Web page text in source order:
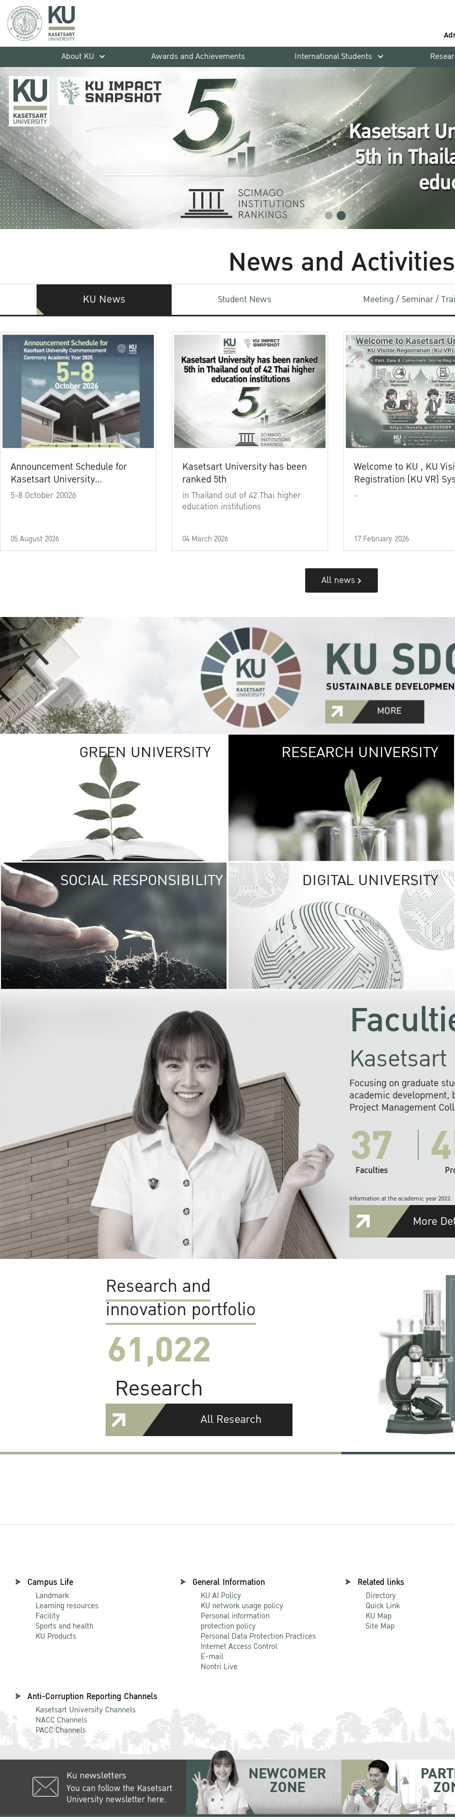
About KU
Awards and Achievements International Students
News and Activities
KU News Student News Meeting / Seminar /
Announcement Schedule for
Kasetsart University
Commencement Ceremony
5-8 October 20026
05 August 2026
Kasetsart University has been
ranked 5th
in Thailand out of 42 Thai higher
education institutions
04 March 2026
Welcome to KU , KU
Registration (KU VR)
-
17 February 2026
All news
GREEN UNIVERSITY GREEN
The Kasetsart
sprawls
out over 1,400
vibrant green
URBAN
URBAN FARM
RESEARCH UNIVERSITY
SOCIAL RESPONSIBILITY UNIVERSITY
RESPONSIBILITY
KU cooperates with
institutions to build
research networks that
sustainable
problems far into
DIGITAL UNIVERSITY
Focusing on graduate
academic development,
Project Management
37
Faculties
Information at the academic year 2022
More
Research and
innovation portfolio
61,022
Research
All Research
Campus Life
Landmark
Learning resources
Facility
Sports and health
KU Products
General Information
KU AI Policy
KU network usage policy
Personal information
protection policy
Personal Data Protection Practices
Internet Access Control
E-mail
Nontri Live
Related links
Directory
Quick Link
KU Map
Site Map
Anti-Corruption Reporting Channels
Kasetsart University Channels
NACC Channels
PACC Channels
Ku newsletters
You can follow the Kasetsart
University newsletter here.
NEWCOMER
ZONE